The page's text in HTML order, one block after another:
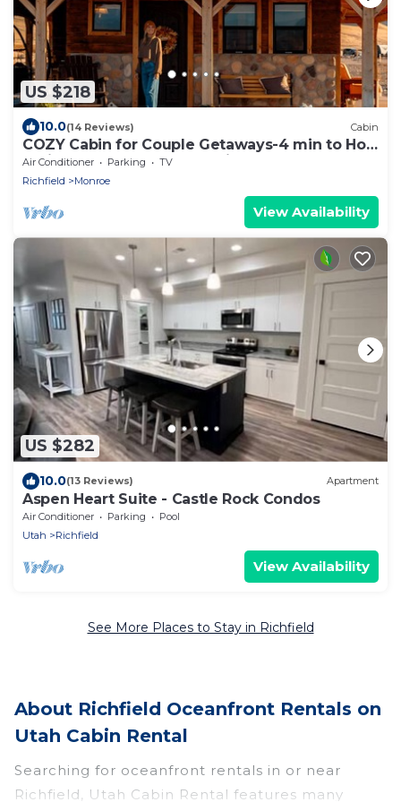
US $218
10.0(14 Reviews) Cabin
COZY Cabin for Couple Getaways-4 min to Hot
Springs-Central to Utah's Mighty 5
Air Conditioner Parking
TV
Richfield
Monroe
View Availability
US $282
10.0(13 Reviews) Apartment
Aspen Heart Suite - Castle Rock Condos
Air Conditioner Parking
Pool
Utah
Richfield
View Availability
See More Places to Stay in Richfield
About Richfield Oceanfront Rentals on
Utah Cabin Rental
Searching for oceanfront rentals in or near
Richfield, Utah Cabin Rental features many